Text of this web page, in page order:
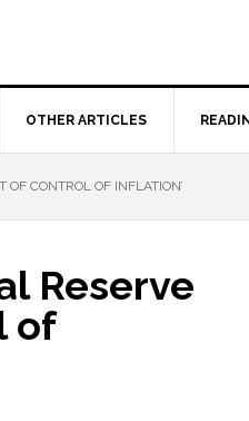
OTHER ARTICLES
CONTROL OF INFLATION’
Reserve
of